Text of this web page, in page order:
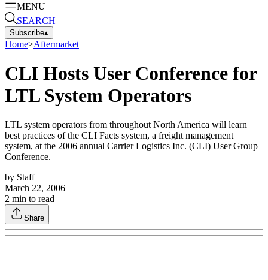
MENU
SEARCH
Subscribe▴
Home>Aftermarket
CLI Hosts User Conference for
LTL System Operators
LTL system operators from throughout North America will learn
best practices of the CLI Facts system, a freight management
system, at the 2006 annual Carrier Logistics Inc. (CLI) User Group
Conference.
by Staff
March 22, 2006
2 min to read
Share